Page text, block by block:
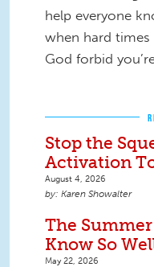
help everyone
when hard
God forbid
Stop the
Activation
August 4, 2026
Karen Showalter
The
Know So
May 22, 2026